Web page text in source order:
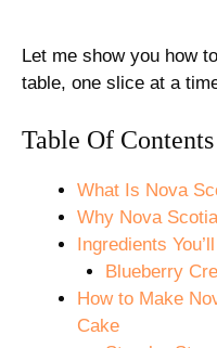
Let me show you how
table, one slice at a
Table Of Contents
What Is Nova
Why Nova
Ingredients
Blueberry
How to Make
Cake